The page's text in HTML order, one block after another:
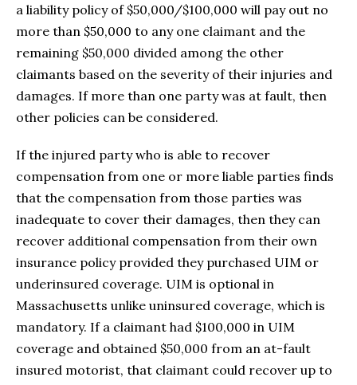
a liability policy of $50,000/$100,000 will pay out no
more than $50,000 to any one claimant and the
remaining $50,000 divided among the other
claimants based on the severity of their injuries and
damages. If more than one party was at fault, then
other policies can be considered.
If the injured party who is able to recover
compensation from one or more liable parties finds
that the compensation from those parties was
inadequate to cover their damages, then they can
recover additional compensation from their own
insurance policy provided they purchased UIM or
underinsured coverage. UIM is optional in
Massachusetts unlike uninsured coverage, which is
mandatory. If a claimant had $100,000 in UIM
coverage and obtained $50,000 from an at-fault
insured motorist, that claimant could recover up to